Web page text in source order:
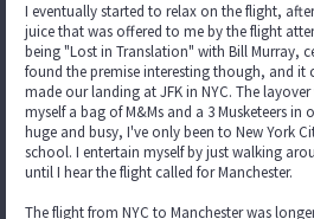
I eventually started to relax on the flight,
juice that was offered to me by the flight
being "Lost in Translation" with Bill Murray,
found the premise interesting though, and
made our landing at JFK in NYC. The
myself a bag of M&Ms and a 3 Musketeers in
huge and busy, I've only been to New York
school. I entertain myself by just walking
until I hear the flight called for Manchester.
The flight from NYC to Manchester was